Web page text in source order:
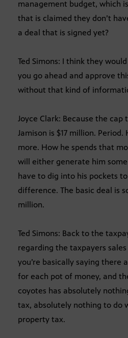
management budget, which
that is claimed they don’t
a deal that is signed yet?
Ted Simons: I think they
you go ahead and approve
without that kind of
Joyce Clark: Because the cap
Jamison is $17 million. Period.
more. How he spends that
will either generate him
have to dig into his pockets
difference. The basic deal is
million.
Ted Simons: Back to the
regarding the taxpayers
you’re basically saying there
for each pot of money, and
coyotes has absolutely
tax, absolutely nothing to do
property tax.